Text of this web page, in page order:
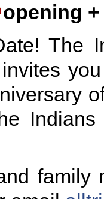
opening
The
family